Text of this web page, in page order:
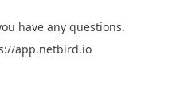
have any questions.
app.netbird.io